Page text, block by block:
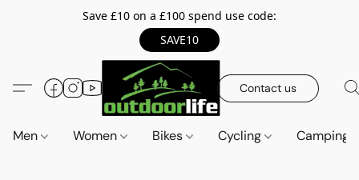
Save £10 on a £100 spend use code:
SAVE10
Contact us
Men Women Bikes Cycling Camping